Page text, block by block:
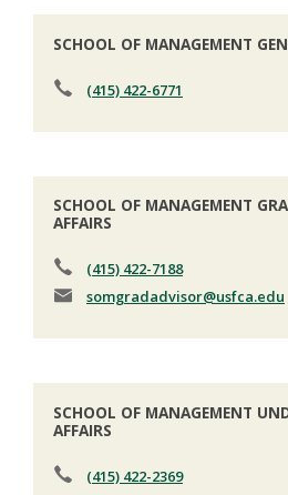
SCHOOL OF MANAGEMENT
(415) 422-6771
SCHOOL OF MANAGEMENT
AFFAIRS
(415) 422-7188
somgradadvisor@usfca.edu
SCHOOL OF MANAGEMENT
AFFAIRS
(415) 422-2369